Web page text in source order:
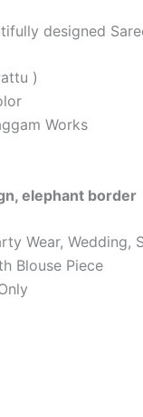
designed
)
Works
elephant border
Wear, Wedding,
Blouse Piece